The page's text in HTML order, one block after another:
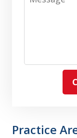
Practice